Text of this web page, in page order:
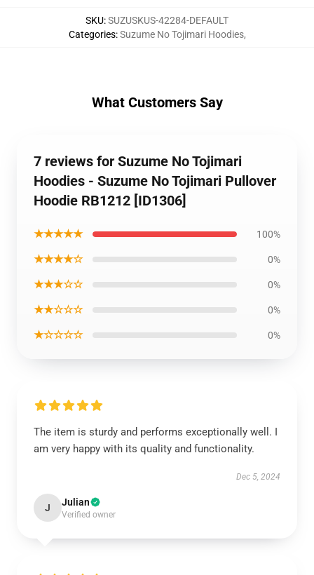
SKU:SUZUSKUS-42284-DEFAULT
Categories:Suzume No Tojimari Hoodies,
What Customers Say
7 reviews for Suzume No Tojimari
Hoodies - Suzume No Tojimari Pullover
Hoodie RB1212 [ID1306]
★★★★★ 100%
★★★★☆ 0%
★★★☆☆ 0%
★★☆☆☆ 0%
★☆☆☆☆ 0%
The item is sturdy and performs exceptionally well. I
am very happy with its quality and functionality.
Dec 5, 2024
J Julian
Verified owner